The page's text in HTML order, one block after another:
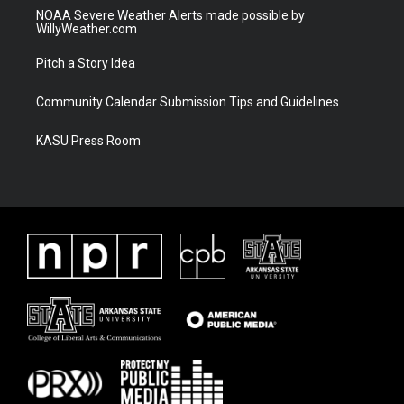
NOAA Severe Weather Alerts made possible by
WillyWeather.com
Pitch a Story Idea
Community Calendar Submission Tips and Guidelines
KASU Press Room